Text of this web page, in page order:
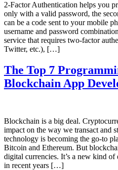
2-Factor Authentication helps you
only with a valid password, the
can be a code sent to your mobile
username and password
service that requires two-factor
Twitter, etc.), […]
The Top 7
Blockchain App
Blockchain is a big deal.
impact on the way we transact and
technology is becoming the go-to
Bitcoin and Ethereum. But
digital currencies. It’s a new kind of
in recent years […]